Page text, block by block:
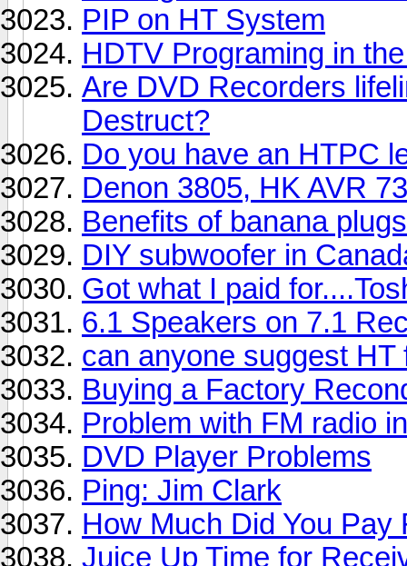
PIP on HT System
HDTV Programing in
Are DVD Recorders
Destruct?
Do you have an HTPC
Denon 3805, HK AVR
Benefits of banana plugs
DIY subwoofer in
Got what I paid
6.1 Speakers on 7.1
can anyone suggest HT
Buying a Factory
Problem with FM radio
DVD Player Problems
Ping: Jim Clark
How Much Did You Pay
Juice Up Time for